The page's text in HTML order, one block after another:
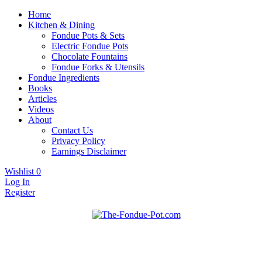
Home
Kitchen & Dining
Fondue Pots & Sets
Electric Fondue Pots
Chocolate Fountains
Fondue Forks & Utensils
Fondue Ingredients
Books
Articles
Videos
About
Contact Us
Privacy Policy
Earnings Disclaimer
Wishlist 0
Log In
Register